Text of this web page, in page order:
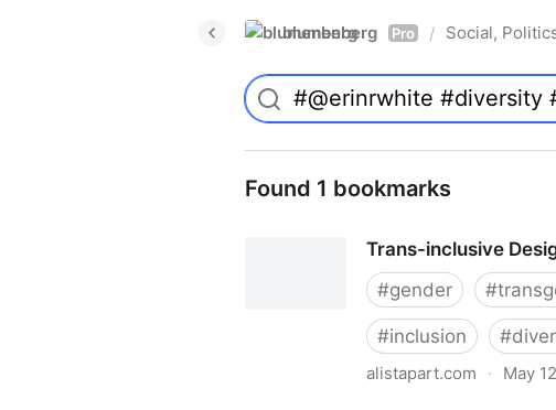
blumenberg Pro / Social,
Found 1 bookmarks
Trans-inclusive
#gender #
#inclusion #
alistapart.com · May